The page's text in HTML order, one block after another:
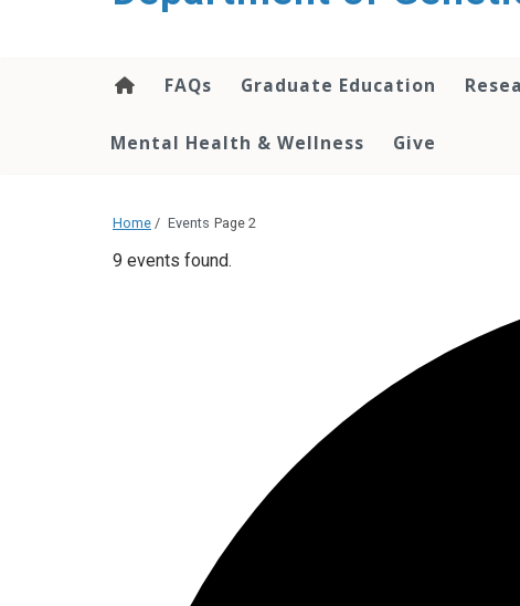
FAQs Graduate Education
Mental Health & Wellness Give
Home / Events Page 2
9 events found.